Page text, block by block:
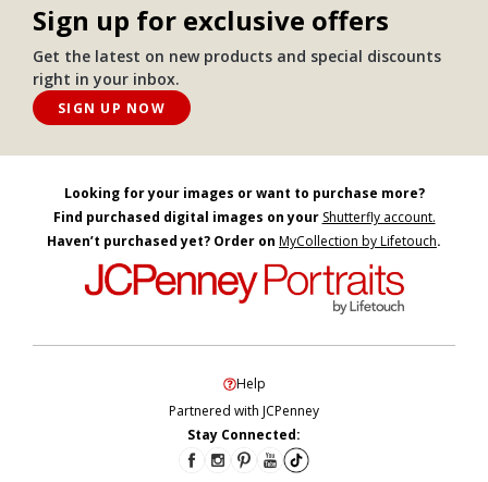
Sign up for exclusive offers
Get the latest on new products and special discounts
right in your inbox.
SIGN UP NOW
Looking for your images or want to purchase more?
Find purchased digital images on your Shutterfly account.
Haven’t purchased yet? Order on MyCollection by Lifetouch.
Help
Partnered with JCPenney
Stay Connected: